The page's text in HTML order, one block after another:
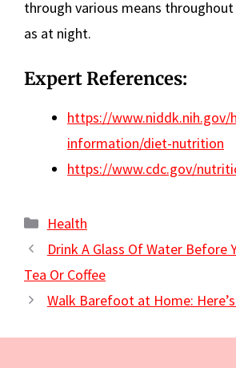
through various means
as at night.
Expert References:
https://www.niddk.nih.gov/
information/diet-nutrition
https://www.cdc.gov/
Categories
Health
Drink A Glass Of Water Before
Tea Or Coffee
Walk Barefoot at Home: